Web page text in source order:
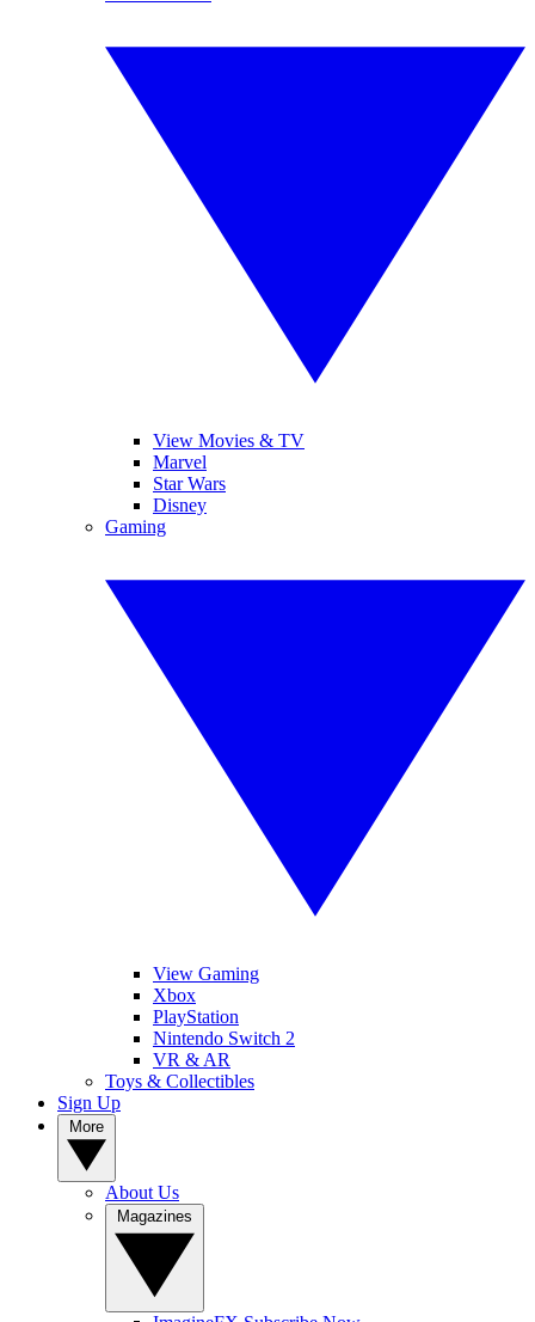
View Movies & TV
Marvel
Star Wars
Disney
Gaming
View Gaming
Xbox
PlayStation
Nintendo Switch 2
VR & AR
Toys & Collectibles
Sign Up
About Us